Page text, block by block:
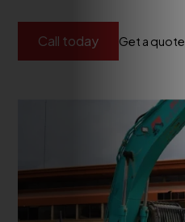
Call today Get a quote